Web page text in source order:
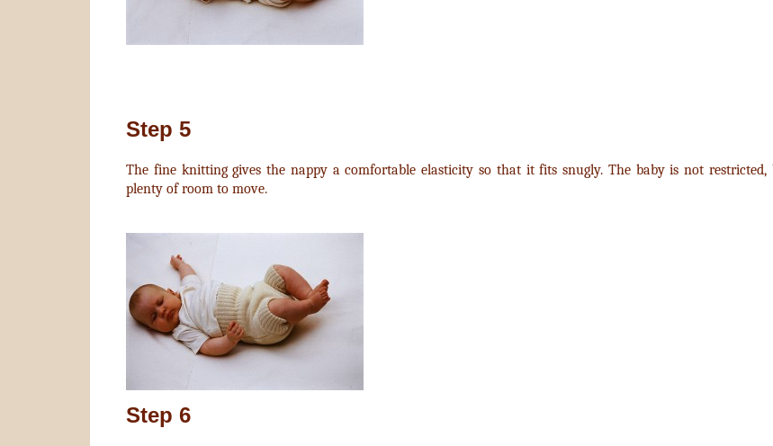
Step 5
The fine knitting gives the nappy a comfortable elasticity so that it fits snugly. The baby is not
plenty of room to move.
Step 6